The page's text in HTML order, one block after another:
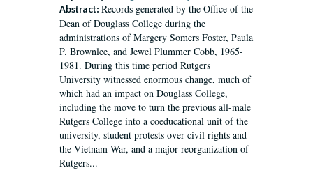
Abstract: Records generated by the Office of the
Dean of Douglass College during the
administrations of Margery Somers Foster, Paula
P. Brownlee, and Jewel Plummer Cobb, 1965-
1981. During this time period Rutgers
University witnessed enormous change, much of
which had an impact on Douglass College,
including the move to turn the previous all-male
Rutgers College into a coeducational unit of the
university, student protests over civil rights and
the Vietnam War, and a major reorganization of
Rutgers...